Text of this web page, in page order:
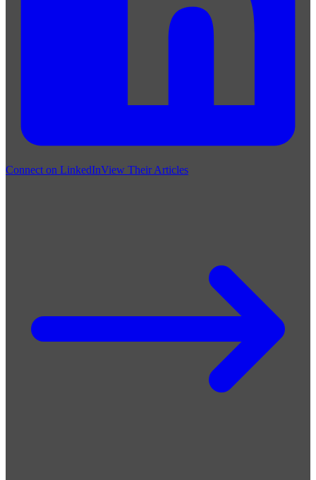
Connect on LinkedInView Their Articles